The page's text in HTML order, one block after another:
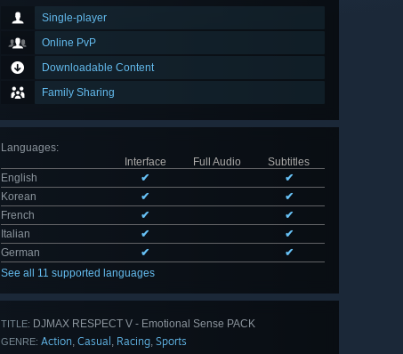
Single-player
Online PvP
Downloadable Content
Family Sharing
Languages:
Interface
Full Audio
Subtitles
English
✔
✔
Korean
✔
✔
French
✔
✔
Italian
✔
✔
German
✔
✔
See all 11 supported languages
TITLE: DJMAX RESPECT V - Emotional Sense PACK
GENRE: Action, Casual , Racing, Sports